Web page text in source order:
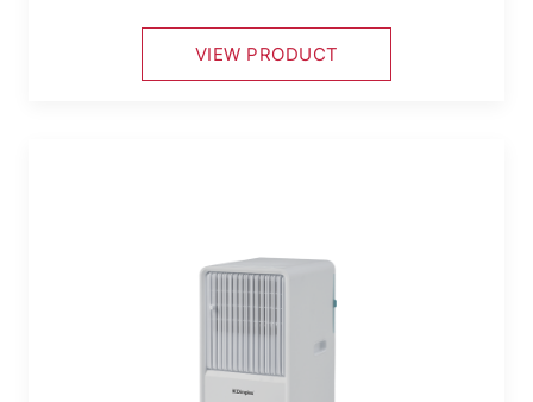
VIEW PRODUCT